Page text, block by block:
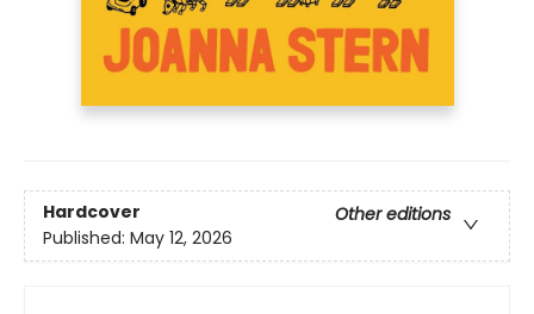
Hardcover
Other editions
Published: May 12, 2026